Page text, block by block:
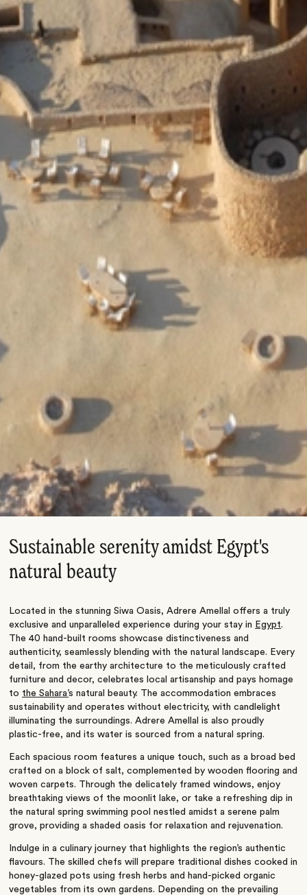
Sustainable serenity amidst Egypt's
natural beauty
Located in the stunning Siwa Oasis, Adrere Amellal offers a truly
exclusive and unparalleled experience during your stay in Egypt.
The 40 hand-built rooms showcase distinctiveness and
authenticity, seamlessly blending with the natural landscape. Every
detail, from the earthy architecture to the meticulously crafted
furniture and decor, celebrates local artisanship and pays homage
to the Sahara’s natural beauty. The accommodation embraces
sustainability and operates without electricity, with candlelight
illuminating the surroundings. Adrere Amellal is also proudly
plastic-free, and its water is sourced from a natural spring.
Each spacious room features a unique touch, such as a broad bed
crafted on a block of salt, complemented by wooden flooring and
woven carpets. Through the delicately framed windows, enjoy
breathtaking views of the moonlit lake, or take a refreshing dip in
the natural spring swimming pool nestled amidst a serene palm
grove, providing a shaded oasis for relaxation and rejuvenation.
Indulge in a culinary journey that highlights the region’s authentic
flavours. The skilled chefs will prepare traditional dishes cooked in
honey-glazed pots using fresh herbs and hand-picked organic
vegetables from its own gardens. Depending on the prevailing